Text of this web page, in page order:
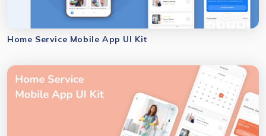
Home Service Mobile App UI Kit